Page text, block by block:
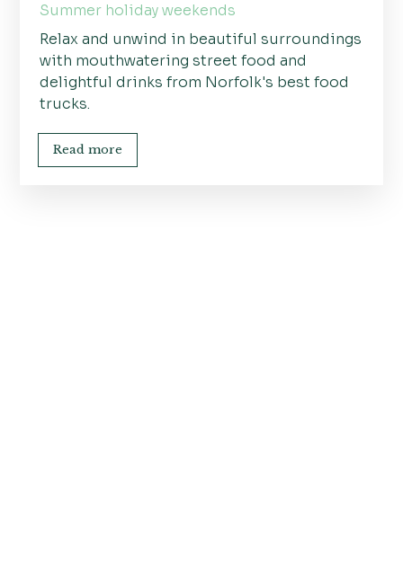
Summer holiday weekends
Relax and unwind in beautiful surroundings
with mouthwatering street food and
delightful drinks from Norfolk's best food
trucks.
Read more